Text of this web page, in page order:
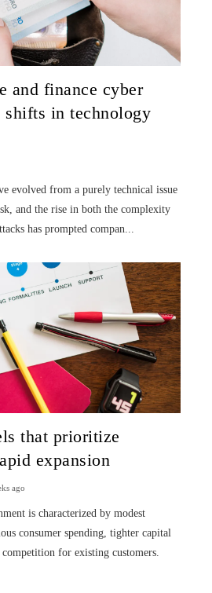
and finance cyber
in technology
evolved from a purely technical issue
and the rise in both the complexity
has prompted compan...
that prioritize
expansion
ago
is characterized by modest
consumer spending, tighter capital
for existing customers.